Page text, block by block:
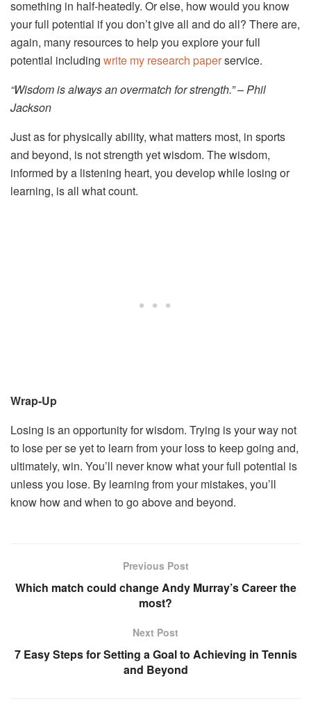
something in half-heatedly. Or else, how would you know
your full potential if you don’t give all and do all? There are,
again, many resources to help you explore your full
potential including write my research paperservice.
“Wisdom is always an overmatch for strength.” – Phil
Jackson
Just as for physically ability, what matters most, in sports
and beyond, is not strength yet wisdom. The wisdom,
informed by a listening heart, you develop while losing or
learning, is all what count.
Wrap-Up
Losing is an opportunity for wisdom. Trying is your way not
to lose per se yet to learn from your loss to keep going and,
ultimately, win. You’ll never know what your full potential is
unless you lose. By learning from your mistakes, you’ll
know how and when to go above and beyond.
Previous Post
Which match could change Andy Murray’s Career the
most?
Next Post
7 Easy Steps for Setting a Goal to Achieving in Tennis
and Beyond